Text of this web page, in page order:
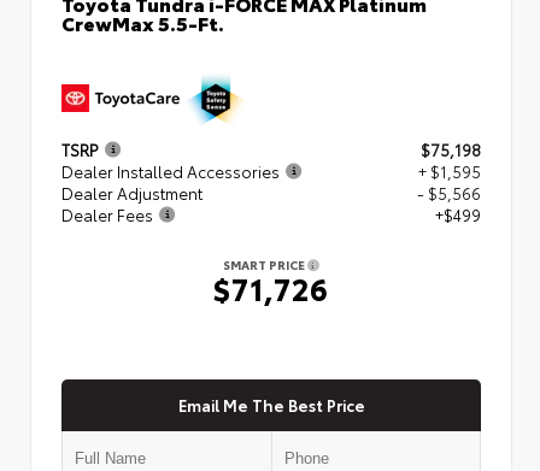
CrewMax 5.5-Ft.
TSRP
$75,198
Dealer Installed Accessories
+ $1,595
Dealer Adjustment
- $5,566
Dealer Fees
+$499
SMART PRICE
$71,726
Email Me The Best Price